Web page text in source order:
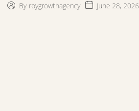
By roygrowthagency June 28, 2026